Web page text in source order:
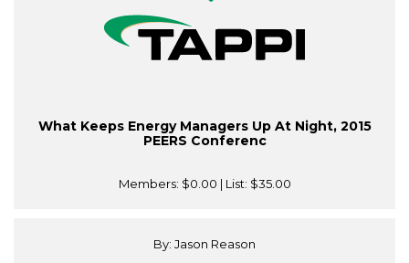
What Keeps Energy Managers Up At Night, 2015
PEERS Conferenc
Members: $0.00 | List: $35.00
By: Jason Reason